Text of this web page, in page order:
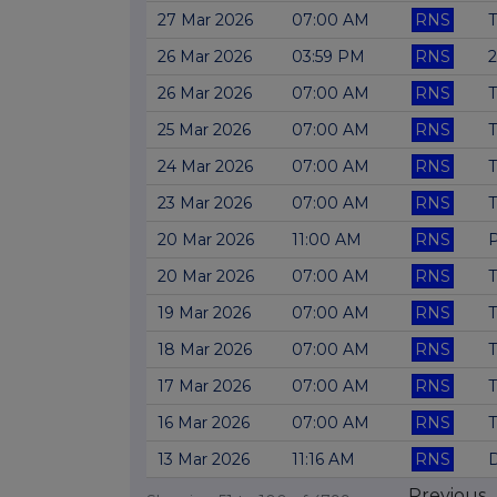
27 Mar 2026
07:00 AM RNS
26 Mar 2026
03:59 PM RNS
26 Mar 2026
07:00 AM RNS
25 Mar 2026
07:00 AM RNS
24 Mar 2026
07:00 AM RNS
23 Mar 2026
07:00 AM RNS
20 Mar 2026
11:00 AM RNS
20 Mar 2026
07:00 AM RNS
19 Mar 2026
07:00 AM RNS
18 Mar 2026
07:00 AM RNS
17 Mar 2026
07:00 AM RNS
16 Mar 2026
07:00 AM RNS
13 Mar 2026
11:16 AM RNS